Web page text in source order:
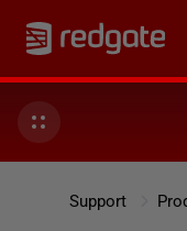
Support